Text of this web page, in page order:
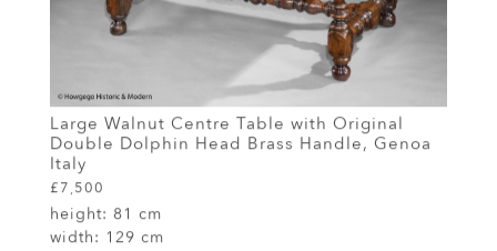
Large Walnut Centre Table with Original
Double Dolphin Head Brass Handle, Genoa
Italy
£7,500
height: 81 cm
width: 129 cm